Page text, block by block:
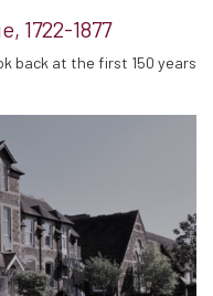
1722-1877
back at the first 150 years